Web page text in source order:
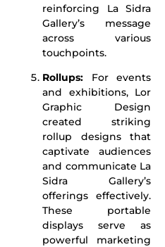
reinforcing La Sidra
Gallery’s message
across various
touchpoints.
Rollups: For events
and exhibitions, Lor
Graphic Design
created striking
rollup designs that
captivate audiences
and communicate La
Sidra Gallery’s
offerings effectively.
These portable
displays serve as
powerful marketing